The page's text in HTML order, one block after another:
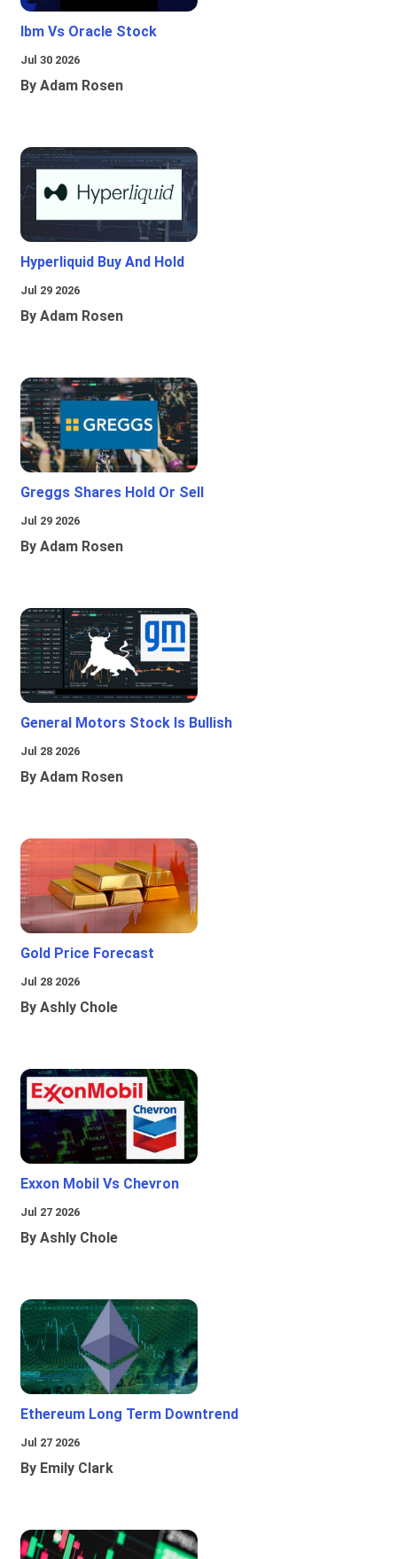
Ibm Vs Oracle Stock
Jul 30 2026
By Adam Rosen
Hyperliquid Buy And Hold
Jul 29 2026
By Adam Rosen
Greggs Shares Hold Or Sell
Jul 29 2026
By Adam Rosen
General Motors Stock Is Bullish
Jul 28 2026
By Adam Rosen
Gold Price Forecast
Jul 28 2026
By Ashly Chole
Exxon Mobil Vs Chevron
Jul 27 2026
By Ashly Chole
Ethereum Long Term Downtrend
Jul 27 2026
By Emily Clark